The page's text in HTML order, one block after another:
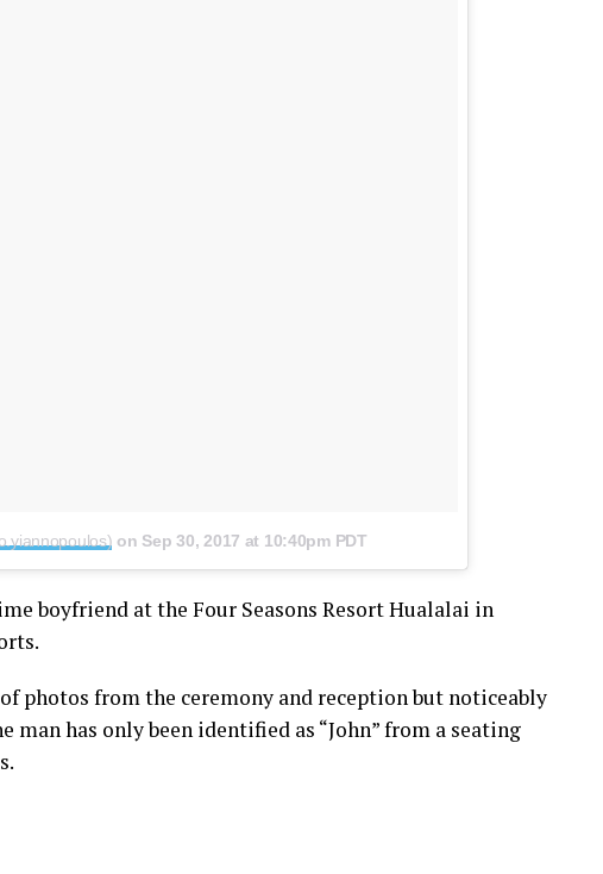
on Sep 30, 2017 at 10:40pm PDT
boyfriend at the Four Seasons Resort Hualalai in
photos from the ceremony and reception but noticeably
man has only been identified as “John” from a seating